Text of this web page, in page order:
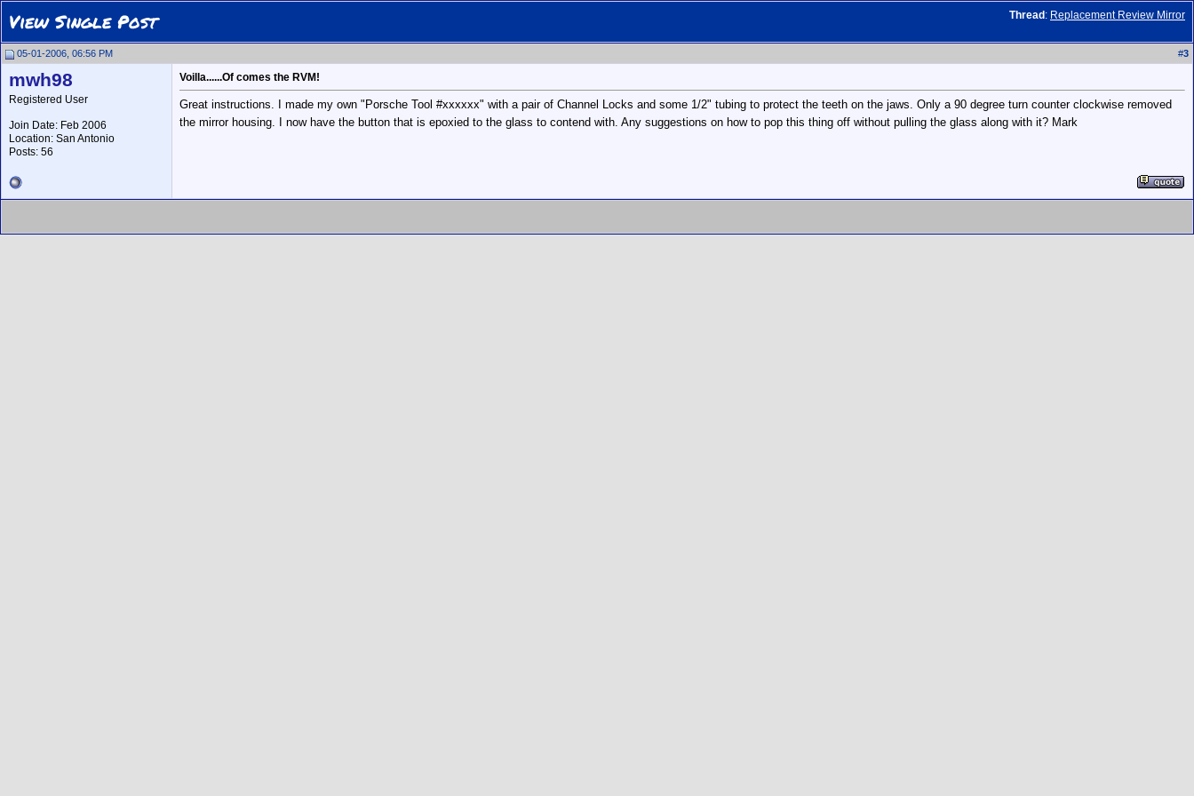
Thread : Replacement Review Mirror
View Single Post
05-01-2006, 06:56 PM #3
mwh98
Registered User
Join Date: Feb 2006
Location: San Antonio
Posts: 56
Voilla......Of comes the RVM!
Great instructions. I made my own "Porsche Tool #xxxxxx" with a pair of Channel Locks and some 1/2" tubing to protect the teeth on the jaws. Only a 90 degree turn counter clockwise removed
the mirror housing. I now have the button that is epoxied to the glass to contend with. Any suggestions on how to pop this thing off without pulling the glass along with it? Mark